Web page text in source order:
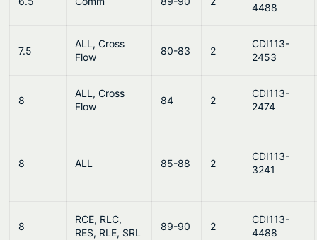
4488
7.5
ALL, Cross
Flow
80-83 2
CDI113-
2453
8
ALL, Cross
Flow
84 2
CDI113-
2474
8 ALL 85-88 2
CDI113-
3241
8
RCE, RLC,
RES, RLE, SRL
89-90 2
CDI113-
4488